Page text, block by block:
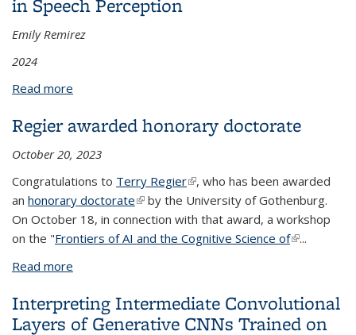
in Speech Perception
Emily Remirez
2024
Read more
Regier awarded honorary doctorate
October 20, 2023
Congratulations to Terry Regier(link is external)
, who has been awarded
an honorary doctorate(link is external)
by the University of Gothenburg.
On October 18, in connection with that award, a workshop
on the "Frontiers of AI and the Cognitive Science of(link is
...
Read more
Interpreting Intermediate Convolutional
Layers of Generative CNNs Trained on